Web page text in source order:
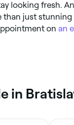
looking fresh.
than just
on an
in